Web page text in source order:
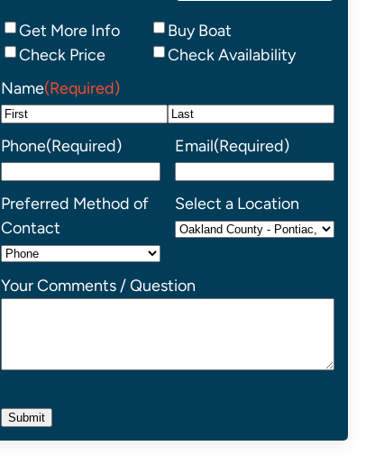
Inquiry
Type
Get More Info
Buy Boat
Check Price
Check Availability
Name(Required)
First Last
Phone(Required) Email(Required)
Preferred Method of
Contact
Select a Location
Your Comments / Question